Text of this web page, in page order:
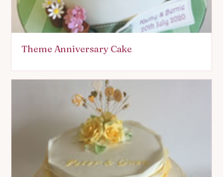
Theme Anniversary Cake